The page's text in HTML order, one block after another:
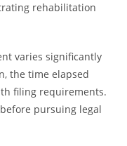
rehabilitation
varies significantly
the time elapsed
filing requirements.
pursuing legal